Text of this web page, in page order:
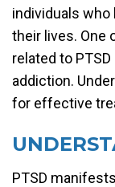
individuals
their lives. One
related to
addiction.
for effective
PTSD